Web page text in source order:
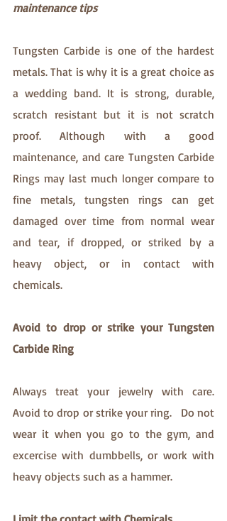
maintenance tips
Tungsten Carbide is one of the hardest
metals. That is why it is a great choice as
a wedding band. It is strong, durable,
scratch resistant but it is not scratch
proof. Although with a good
maintenance, and care Tungsten Carbide
Rings may last much longer compare to
fine metals, tungsten rings can get
damaged over time from normal wear
and tear, if dropped, or striked by a
heavy object, or in contact with
chemicals.
Avoid to drop or strike your Tungsten
Carbide Ring
Always treat your jewelry with care.
Avoid to drop or strike your ring.   Do not
wear it when you go to the gym, and
excercise with dumbbells, or work with
heavy objects such as a hammer.